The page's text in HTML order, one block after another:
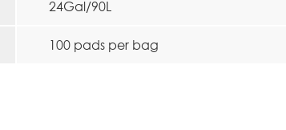
24Gal/90L
100 pads per bag